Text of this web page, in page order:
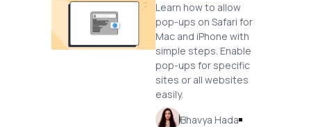
Learn how to allow
pop-ups on Safari for
Mac and iPhone with
simple steps. Enable
pop-ups for specific
sites or all websites
easily.
Bhavya Hada